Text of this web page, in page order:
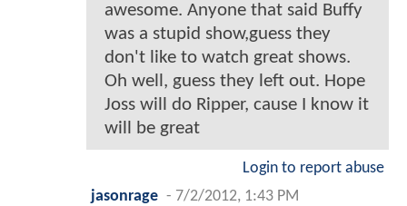
awesome. Anyone that said Buffy
was a stupid show,guess they
don't like to watch great shows.
Oh well, guess they left out. Hope
Joss will do Ripper, cause I know it
will be great
Login to report abuse
jasonrage - 7/2/2012, 1:43 PM